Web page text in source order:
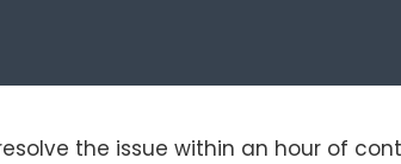
the issue within an hour of